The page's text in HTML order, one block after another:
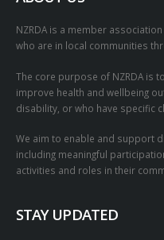
who are in local communities
improve health and wellbeing
disability, or who have specific
including meaningful
activities and roles in their
STAY UPDATED